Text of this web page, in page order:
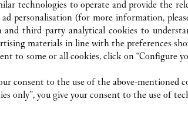
technologies to operate and provide the
ad personalisation (for more information,
and third party analytical cookies to
materials in line with the preferences
to some or all cookies, click on “Configure
consent to the use of the above-mentioned
only”, you give your consent to the use of